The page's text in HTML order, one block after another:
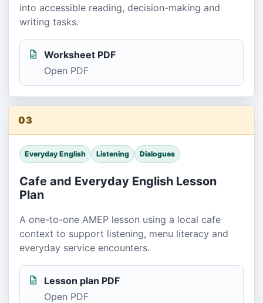
into accessible reading, decision-making and
writing tasks.
Worksheet PDF
Open PDF
03
Everyday English Listening Dialogues
Cafe and Everyday English Lesson
Plan
A one-to-one AMEP lesson using a local cafe
context to support listening, menu literacy and
everyday service encounters.
Lesson plan PDF
Open PDF